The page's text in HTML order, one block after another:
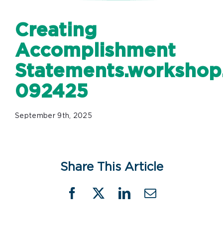
Creating
Accomplishment
092425
September 9th, 2025
Share This Article
Facebook
X LinkedIn
Email